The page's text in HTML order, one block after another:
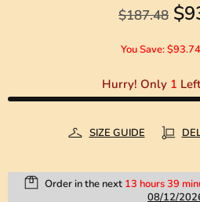
$187.48
You Save:
Hurry! Only 1
SIZE GUIDE
Order in the next 13 hours 39
08/12/